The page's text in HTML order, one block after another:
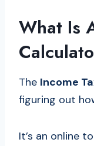
What Is
The Income
figuring out
It’s an online